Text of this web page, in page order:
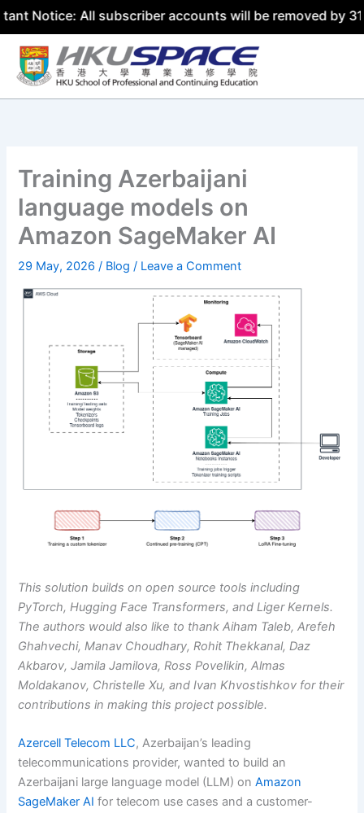
All subscriber accounts will be removed by 31 July
Skip
content
Training Azerbaijani
language models on
Amazon SageMaker AI
29 May, 2026/ Blog / Leave a Comment
This solution builds on open source tools including
PyTorch, Hugging Face Transformers, and Liger Kernels.
The authors would also like to thank Aiham Taleb, Arefeh
Ghahvechi, Manav Choudhary, Rohit Thekkanal, Daz
Akbarov, Jamila Jamilova, Ross Povelikin, Almas
Moldakanov, Christelle Xu, and Ivan Khvostishkov for their
contributions in making this project possible.
Azercell Telecom LLC, Azerbaijan’s leading
telecommunications provider, wanted to build an
Azerbaijani large language model (LLM) onAmazon
SageMaker AI for telecom use cases and a customer-